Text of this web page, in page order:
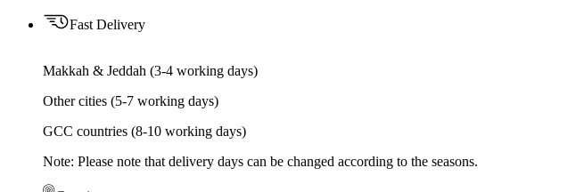
Fast Delivery
Makkah & Jeddah (3-4 working days)
Other cities (5-7 working days)
GCC countries (8-10 working days)
Note: Please note that delivery days can be changed according to the seasons.